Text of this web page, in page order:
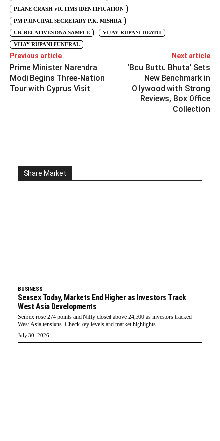
PLANE CRASH VICTIMS IDENTIFICATION
PM PRINCIPAL SECRETARY P.K. MISHRA
UK RELATIVES DNA SAMPLE
VIJAY RUPANI DEATH
VIJAY RUPANI FUNERAL
Previous article
Prime Minister Narendra
Modi Begins Three-Nation
Tour with Cyprus Visit
Next article
‘Bou Buttu Bhuta’ Sets
New Benchmark in
Ollywood with Strong
Reviews, Box Office
Collection
Share Market
BUSINESS
Sensex Today, Markets End Higher as Investors Track
West Asia Developments
Sensex rose 274 points and Nifty closed above 24,300 as investors tracked
West Asia tensions. Check key levels and market highlights.
July 30, 2026